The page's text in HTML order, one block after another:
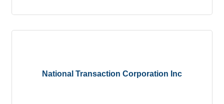
National Transaction Corporation Inc